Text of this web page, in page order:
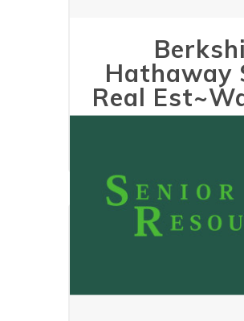
Hathaway
Real